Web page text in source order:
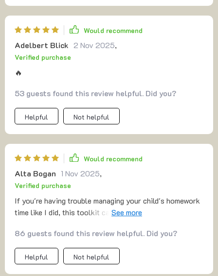
Would recommend
Adelbert Blick 2 Nov 2025,
Verified purchase
🔥
53 guests found this review helpful. Did you?
Helpful Not helpful
Would recommend
Alta Bogan 1 Nov 2025,
Verified purchase
If you're having trouble managing your child's homework
time like I did, this toolkit can really help out. Love how
86 guests found this review helpful. Did you?
Helpful Not helpful